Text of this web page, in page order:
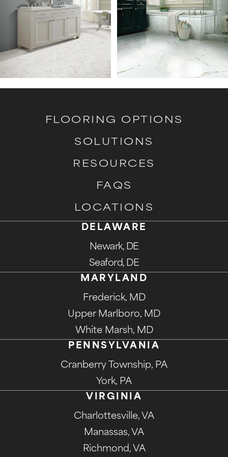
FLOORING OPTIONS
SOLUTIONS
RESOURCES
FAQS
LOCATIONS
DELAWARE
Newark, DE
Seaford, DE
MARYLAND
Frederick, MD
Upper Marlboro, MD
White Marsh, MD
PENNSYLVANIA
Cranberry Township, PA
York, PA
VIRGINIA
Charlottesville, VA
Manassas, VA
Richmond, VA